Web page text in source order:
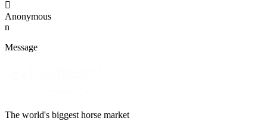

Anonymous
n
Message
The world's biggest horse market